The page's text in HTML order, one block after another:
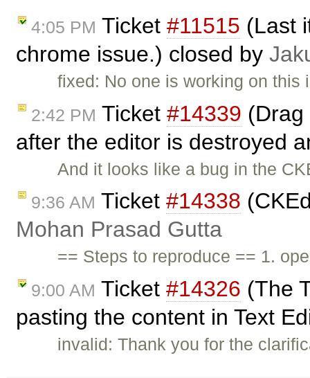
4:05 PM Ticket #11515 (Last
chrome issue.) closed by
fixed: No one is working on
2:42 PM Ticket #14339
after the editor is destroyed
And it looks like a bug in the
9:36 AM Ticket #14338
Mohan Prasad Gutta
== Steps to reproduce == 1.
9:00 AM Ticket #14326 (The
pasting the content in Text
invalid: Thank you for the